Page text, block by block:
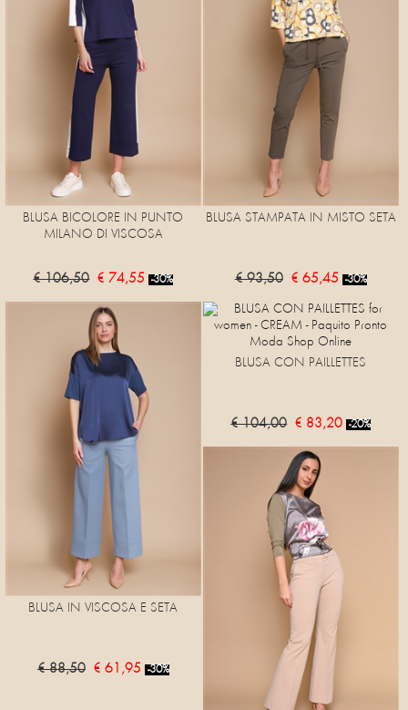
BLUSA BICOLORE IN PUNTO
MILANO DI VISCOSA
€ 106,50 € 74,55 -30%
BLUSA STAMPATA IN MISTO SETA
€ 93,50 € 65,45 -30%
BLUSA IN VISCOSA E SETA
€ 88,50 € 61,95 -30%
BLUSA CON PAILLETTES
€ 104,00 € 83,20 -20%